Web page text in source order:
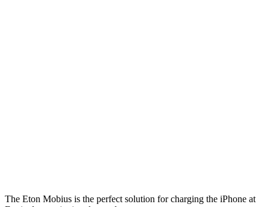
The Eton Mobius is the perfect solution for charging the iPhone at